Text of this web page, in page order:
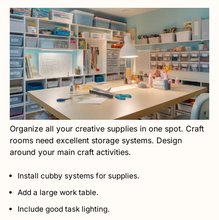
Organize all your creative supplies in one spot. Craft
rooms need excellent storage systems. Design
around your main craft activities.
Install cubby systems for supplies.
Add a large work table.
Include good task lighting.